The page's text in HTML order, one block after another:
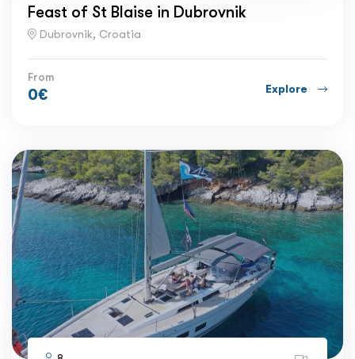
Feast of St Blaise in Dubrovnik
Dubrovnik, Croatia
From
0€ Explore